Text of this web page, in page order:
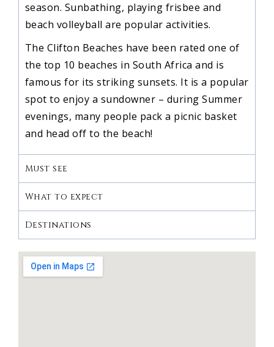
season. Sunbathing, playing frisbee and
beach volleyball are popular activities.
The Clifton Beaches have been rated one of
the top 10 beaches in South Africa and is
famous for its striking sunsets. It is a popular
spot to enjoy a sundowner – during Summer
evenings, many people pack a picnic basket
and head off to the beach!
Must see
What to expect
Destinations